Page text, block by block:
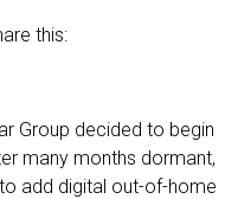
this:
Group decided to begin
many months dormant,
add digital out-of-home